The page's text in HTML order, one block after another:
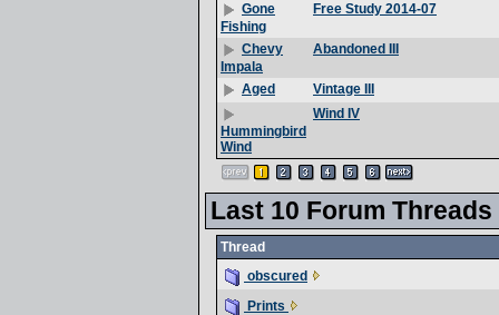
Gone
Fishing
Free Study 2014-07
Chevy
Impala
Abandoned III
Aged Vintage III
Hummingbird
Wind
Wind IV
Last 10 Forum Threads
Thread
obscured
Prints